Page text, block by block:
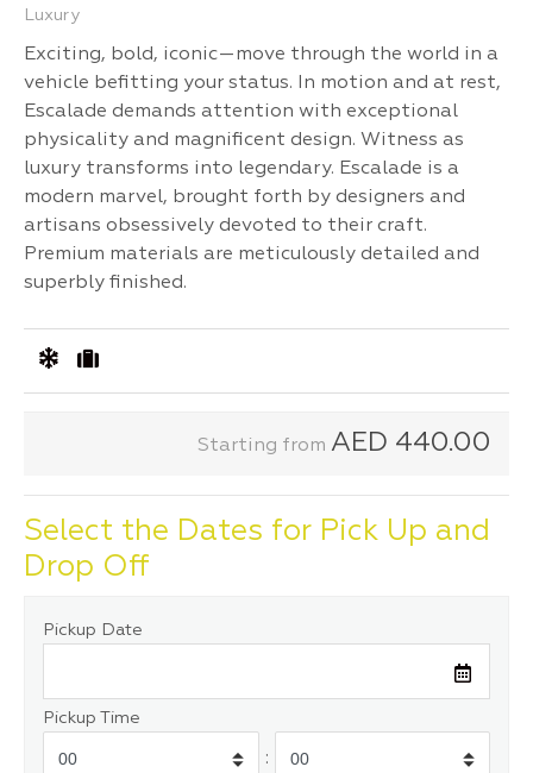
Luxury
Exciting, bold, iconic—move through the world in a
vehicle befitting your status. In motion and at rest,
Escalade demands attention with exceptional
physicality and magnificent design. Witness as
luxury transforms into legendary. Escalade is a
modern marvel, brought forth by designers and
artisans obsessively devoted to their craft.
Premium materials are meticulously detailed and
superbly finished.
Starting from AED 440.00
Select the Dates for Pick Up and
Drop Off
Pickup Date
Pickup Time
: